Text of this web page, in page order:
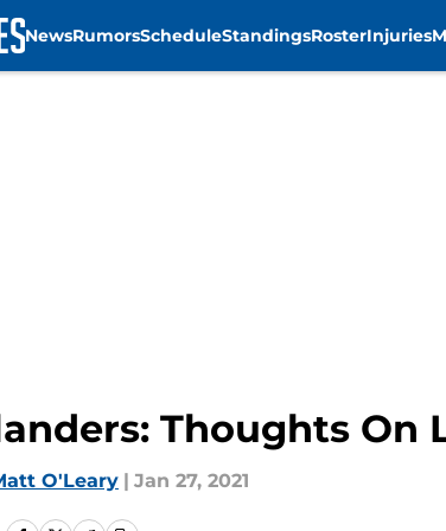
NewsRumorsScheduleStandingsRosterInjuries
Thoughts On
O'Leary | Jan 27, 2021